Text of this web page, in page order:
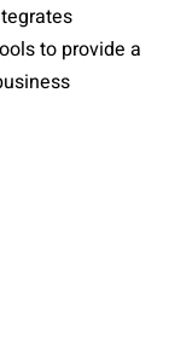
to provide a